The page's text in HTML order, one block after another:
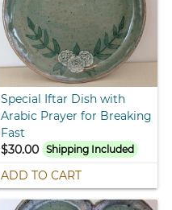
Special Iftar Dish with
Arabic Prayer for Breaking
Fast
$30.00 Shipping Included
ADD TO CART